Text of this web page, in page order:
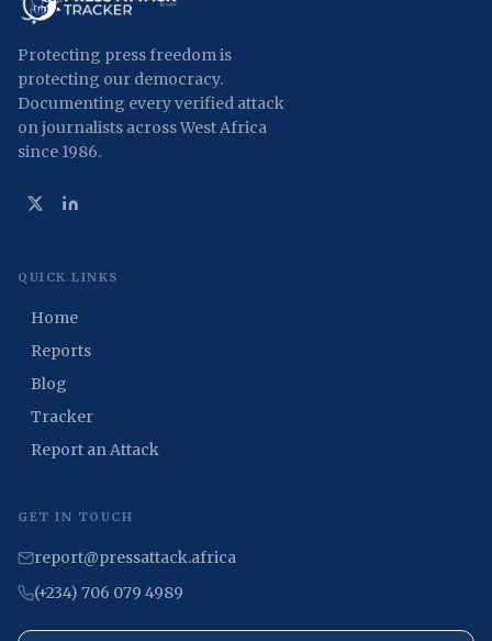
Protecting press freedom is
protecting our democracy.
Documenting every verified attack
on journalists across West Africa
since 1986.
QUICK LINKS
Home
Reports
Blog
Tracker
Report an Attack
GET IN TOUCH
report@pressattack.africa
(+234) 706 079 4989